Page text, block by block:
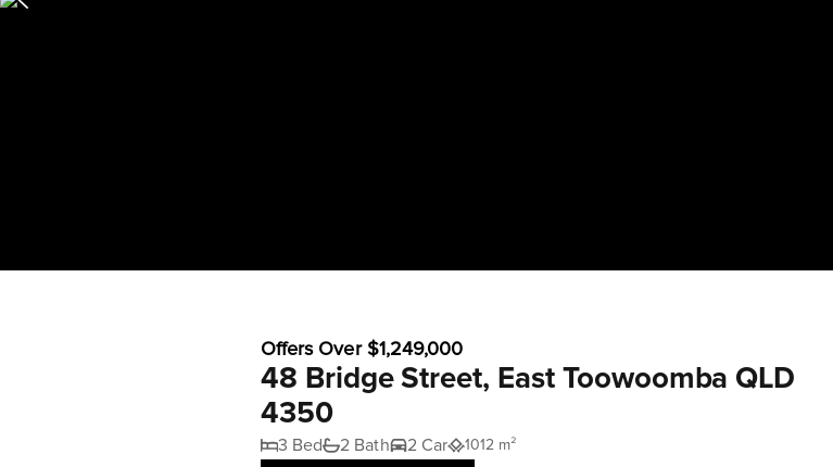
Offers Over $1,249,000
48 Bridge Street, East Toowoomba QLD
4350
3 Bed 2 Bath 2 Car 1012 m²